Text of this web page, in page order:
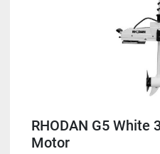
RHODAN G5 White
Motor